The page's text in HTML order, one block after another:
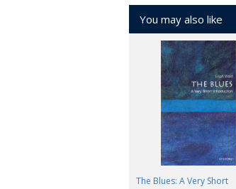
You may also like
The Blues: A Very Short